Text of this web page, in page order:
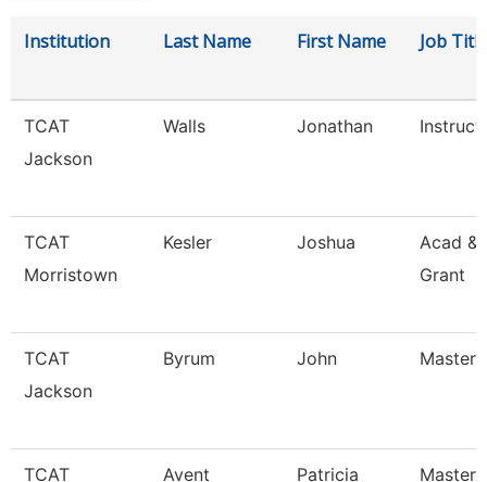
Institution Last Name First Name Job Title
TCAT
Jackson
Walls Jonathan
TCAT
Morristown
Kesler Joshua
Acad &
Grant
TCAT
Jackson
Byrum John Master
TCAT
Avent Patricia Master